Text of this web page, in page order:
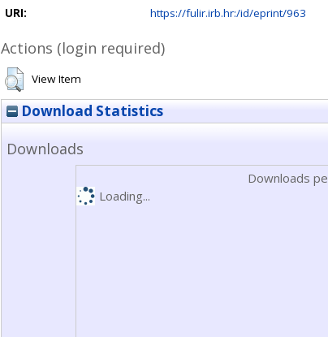
URI:
https://fulir.irb.hr:/id/eprint/963
Actions (login required)
View Item
Download Statistics
Downloads
Downloads
Loading...